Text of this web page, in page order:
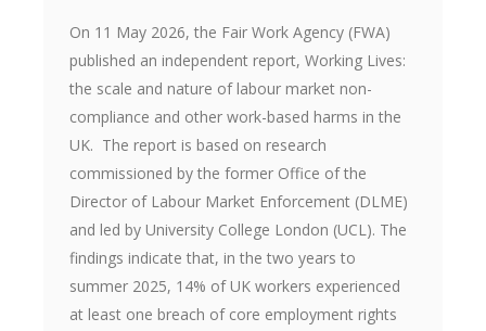
On 11 May 2026, the Fair Work Agency (FWA)
published an independent report, Working Lives:
the scale and nature of labour market non-
compliance and other work-based harms in the
UK. The report is based on research
commissioned by the former Office of the
Director of Labour Market Enforcement (DLME)
and led by University College London (UCL). The
findings indicate that, in the two years to
summer 2025, 14% of UK workers experienced
at least one breach of core employment rights